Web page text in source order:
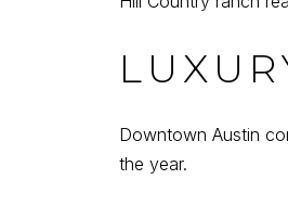
Downtown Austin
the year.